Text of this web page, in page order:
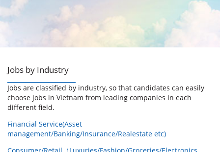
Jobs by Industry
Jobs are classified by industry, so that candidates can easily
choose jobs in Vietnam from leading companies in each
different field.
Financial Service(Asset
management/Banking/Insurance/Realestate etc)